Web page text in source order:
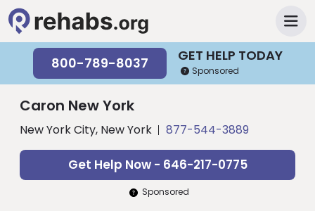
GET HELP TODAY
800-789-8037 Sponsored
Caron New York
New York City, New York 877-544-3889
Get Help Now - 646-217-0775
Sponsored